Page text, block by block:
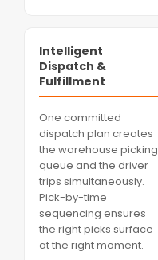
Intelligent
Dispatch &
Fulfillment
One committed
dispatch plan creates
the warehouse picking
queue and the driver
trips simultaneously.
Pick-by-time
sequencing ensures
the right picks surface
at the right moment.